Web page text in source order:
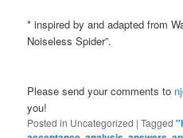
* inspired by and adapted from
Noiseless Spider”.
Please send your comments to
you!
Posted in Uncategorized |Tagged